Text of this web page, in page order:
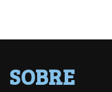
SOBRE